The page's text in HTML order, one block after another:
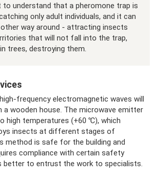
understand that a pheromone trap is
only adult individuals, and it can
way around - attracting insects
that will not fall into the trap,
trees, destroying them.
frequency electromagnetic waves will
a wooden house. The microwave emitter
high temperatures (+60 ℃), which
insects at different stages of
method is safe for the building and
compliance with certain safety
better to entrust the work to specialists.